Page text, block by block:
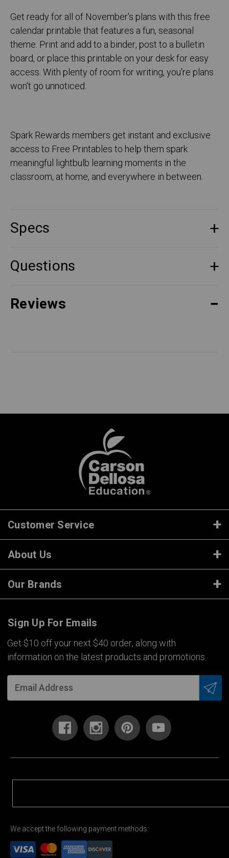
Get ready for all of November's plans with this free
calendar printable that features a fun, seasonal
theme. Print and add to a binder, post to a bulletin
board, or place this printable on your desk for easy
access. With plenty of room for writing, you're plans
won't go unnoticed.
Spark Rewards members get instant and exclusive
access to Free Printables to help them spark
meaningful lightbulb learning moments in the
classroom, at home, and everywhere in between.
Specs
Questions
Reviews
Customer Service
About Us
Our Brands
Sign Up For Emails
Get $10 off your next $40 order, along with
information on the latest products and promotions.
We accept the following payment methods: